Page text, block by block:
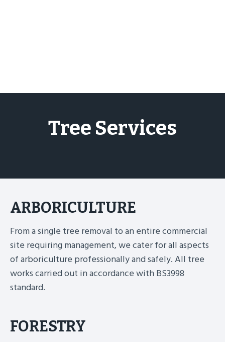
Tree Services
ARBORICULTURE
From a single tree removal to an entire commercial
site requiring management, we cater for all aspects
of arboriculture professionally and safely. All tree
works carried out in accordance with BS3998
standard.
FORESTRY